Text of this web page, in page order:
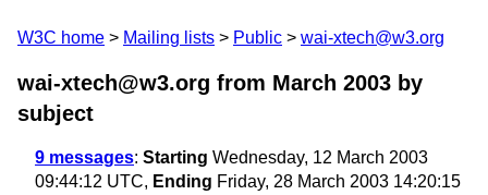
W3C home Mailing lists Public wai-xtech@w3.org
wai-xtech@w3.org from March 2003 by
subject
9 messages: Starting Wednesday, 12 March 2003
09:44:12 UTC, Ending Friday, 28 March 2003 14:20:15